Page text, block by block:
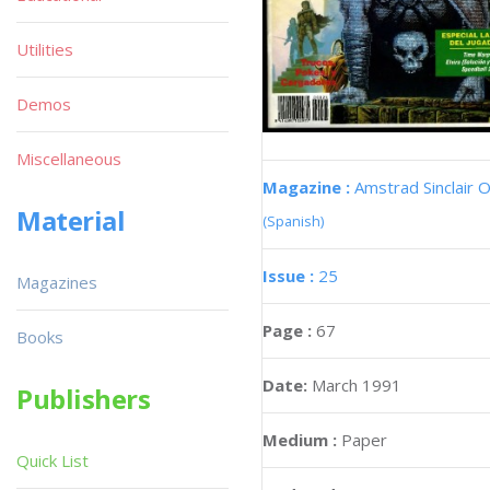
Magazine : Amstrad Sinclair
(Spanish)
Issue : 25
Page : 67
Date: March 1991
Medium : Paper
Utilities
Demos
Miscellaneous
Material
Magazines
Books
Publishers
Quick List